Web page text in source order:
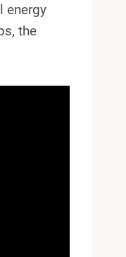
energy
the